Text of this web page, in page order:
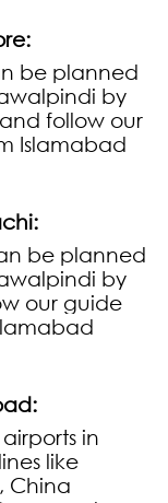
be planned
by
follow our
Islamabad
be planned
by
our guide
in
like
China